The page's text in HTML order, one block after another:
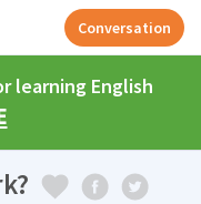
Conversation
learning English